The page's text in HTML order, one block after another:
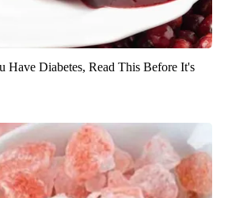
Have Diabetes, Read This Before It's